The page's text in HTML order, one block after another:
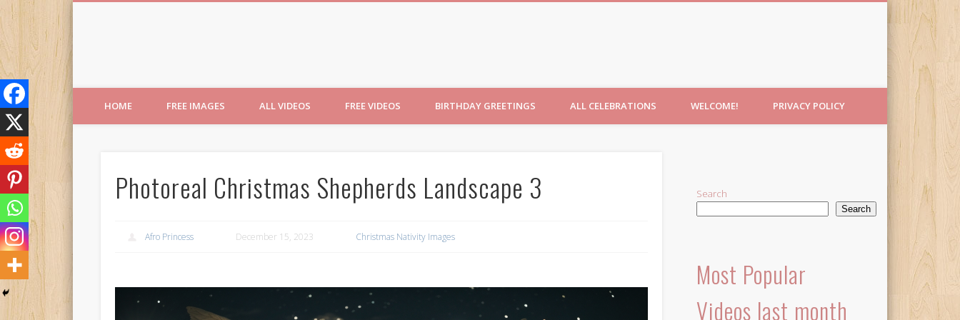
HOME FREE IMAGES ALL VIDEOS FREE VIDEOS BIRTHDAY GREETINGS ALL CELEBRATIONS WELCOME! PRIVACY POLICY
Photoreal Christmas Shepherds Landscape 3
Afro Princess December 15, 2023 Christmas Nativity Images
Search
Search
Most Popular
Videos last month